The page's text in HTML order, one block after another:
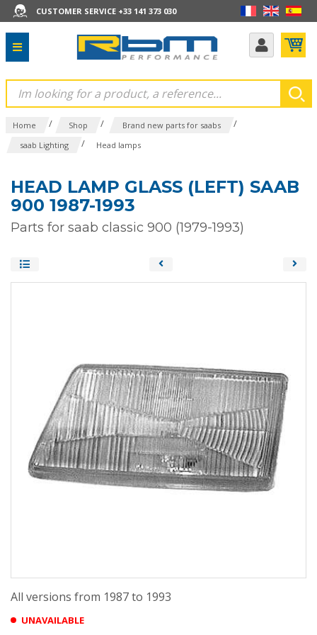
CUSTOMER SERVICE +33 141 373 030
Home / Shop / Brand new parts for saabs /
saab Lighting / Head lamps
HEAD LAMP GLASS (LEFT) SAAB
900 1987-1993
Parts for saab classic 900 (1979-1993)
All versions from 1987 to 1993
UNAVAILABLE